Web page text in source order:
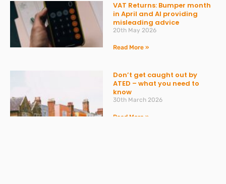
VAT Returns: Bumper month
in April and AI providing
misleading advice
20th May 2026
Read More »
Don’t get caught out by
ATED – what you need to
know
30th March 2026
Read More »